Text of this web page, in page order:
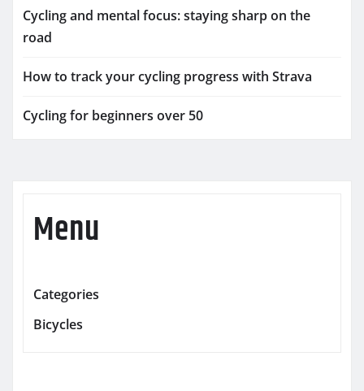
Cycling and mental focus: staying sharp on the
road
How to track your cycling progress with Strava
Cycling for beginners over 50
Menu
Categories
Bicycles